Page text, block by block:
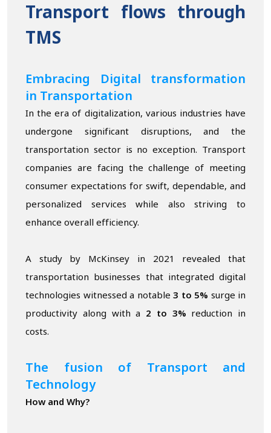
Transport flows through
TMS
Embracing Digital transformation
in Transportation
In the era of digitalization, various industries have
undergone significant disruptions, and the
transportation sector is no exception. Transport
companies are facing the challenge of meeting
consumer expectations for swift, dependable, and
personalized services while also striving to
enhance overall efficiency.
A study by McKinsey in 2021 revealed that
transportation businesses that integrated digital
technologies witnessed a notable 3 to 5% surge in
productivity along with a 2 to 3% reduction in
costs.
The fusion of Transport and
Technology
How and Why?